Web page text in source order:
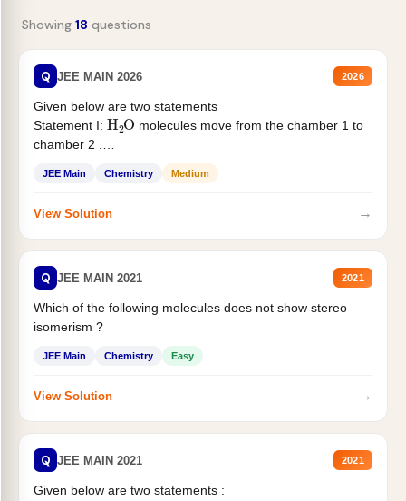
Showing 18 questions
Q JEE MAIN 2026 2026
Given below are two statements
Statement I: H 2O molecules move from the chamber 1 to
chamber 2 .
JEE Main Chemistry Medium
View Solution →
Q JEE MAIN 2021 2021
Which of the following molecules does not show stereo
isomerism ?
JEE Main Chemistry Easy
View Solution →
Q JEE MAIN 2021 2021
Given below are two statements :